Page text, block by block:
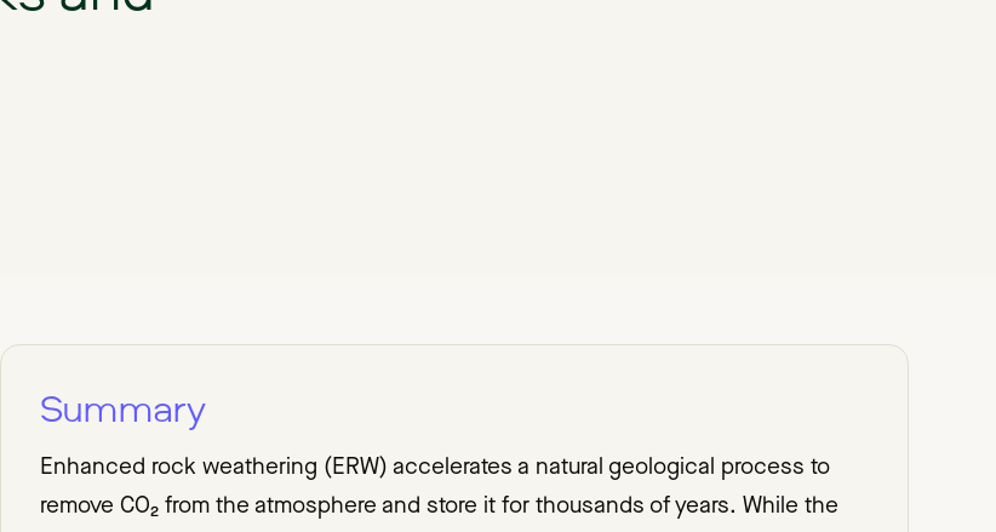
Summary
Enhanced rock weathering (ERW) accelerates a natural geological process to
remove CO₂ from the atmosphere and store it for thousands of years. While the